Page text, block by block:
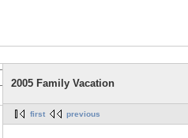
2005 Family Vacation
first previous